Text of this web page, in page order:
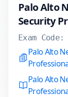
Palo Alto
Security
Exam Code:
Palo Alto
Palo Alto